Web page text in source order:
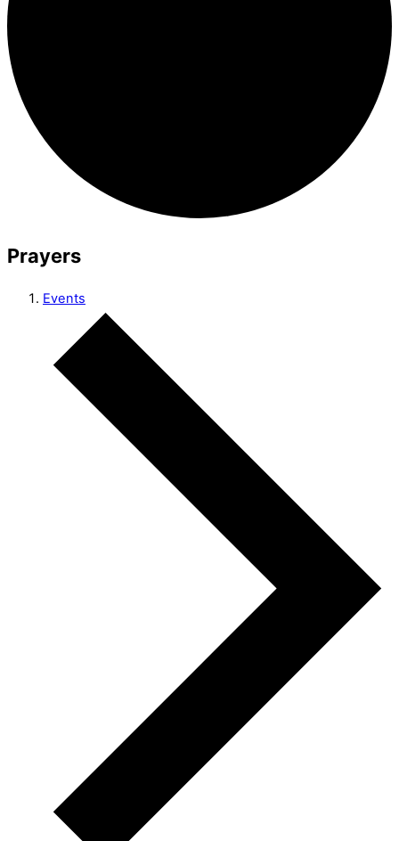
Prayers
Events